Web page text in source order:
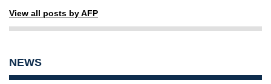
View all posts by AFP
NEWS